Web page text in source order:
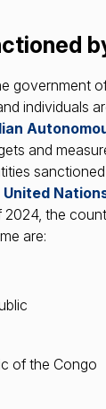
government
individuals
and
2024, the
are:
of the Congo